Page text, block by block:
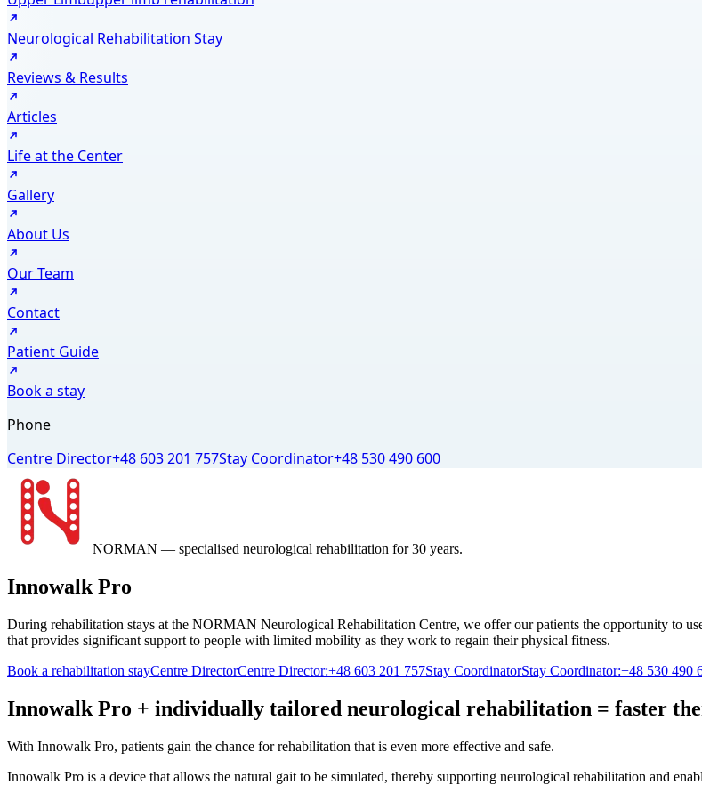
Neurological Rehabilitation Stay
Reviews & Results
Articles
Life at the Center
Gallery
About Us
Our Team
Contact
Patient Guide
Book a stay
Phone
Centre Director+48 603 201 757Stay Coordinator+48 530 490 600
NORMAN — specialised neurological rehabilitation for 30 years.
Innowalk Pro
During rehabilitation stays at the NORMAN Neurological Rehabilitation Centre, we offer our patients the opportunity to
that provides significant support to people with limited mobility as they work to regain their physical fitness.
Book a rehabilitation stayCentre DirectorCentre Director:+48 603 201 757Stay CoordinatorStay Coordinator:+48 530 490
Innowalk Pro + individually tailored neurological rehabilitation = faster
With Innowalk Pro, patients gain the chance for rehabilitation that is even more effective and safe.
Innowalk Pro is a device that allows the natural gait to be simulated, thereby supporting neurological rehabilitation and